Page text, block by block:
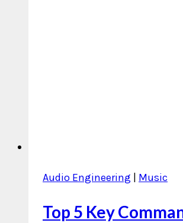
Audio Engineering Music
Top 5 Key